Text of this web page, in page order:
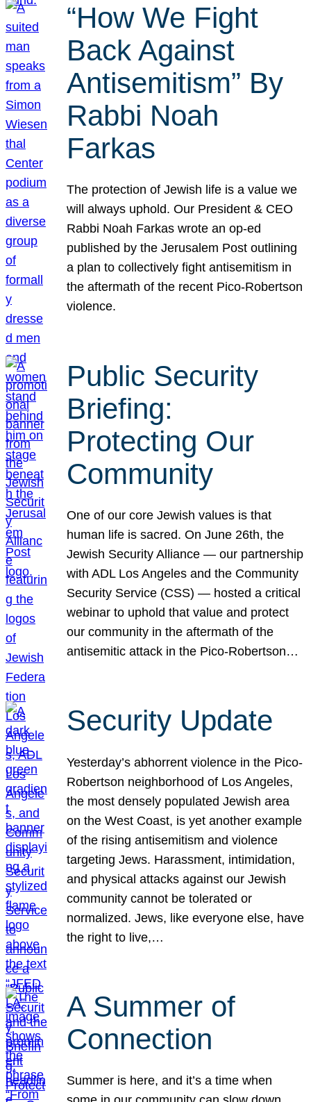
“How We Fight
Back Against
Antisemitism” By
Rabbi Noah
Farkas
The protection of Jewish life is a value we
will always uphold. Our President & CEO
Rabbi Noah Farkas wrote an op-ed
published by the Jerusalem Post outlining
a plan to collectively fight antisemitism in
the aftermath of the recent Pico-Robertson
violence.
Public Security
Briefing:
Protecting Our
Community
One of our core Jewish values is that
human life is sacred. On June 26th, the
Jewish Security Alliance — our partnership
with ADL Los Angeles and the Community
Security Service (CSS) — hosted a critical
webinar to uphold that value and protect
our community in the aftermath of the
antisemitic attack in the Pico-Robertson…
Security Update
Yesterday’s abhorrent violence in the Pico-
Robertson neighborhood of Los Angeles,
the most densely populated Jewish area
on the West Coast, is yet another example
of the rising antisemitism and violence
targeting Jews. Harassment, intimidation,
and physical attacks against our Jewish
community cannot be tolerated or
normalized. Jews, like everyone else, have
the right to live,…
A Summer of
Connection
Summer is here, and it’s a time when